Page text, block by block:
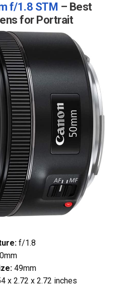
f/1.8 STM – Best
for Portrait
f/1.8
49mm
x 2.72 x 2.72 inches